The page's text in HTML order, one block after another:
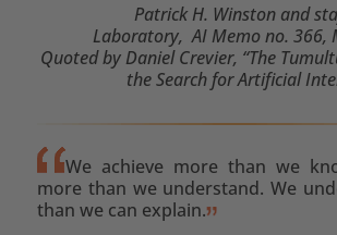
Patrick H. Winston and
Laboratory, AI Memo no. 366,
Quoted by Daniel Crevier, “The
the Search for Artificial
We achieve more than we
more than we understand. We
than we can explain.